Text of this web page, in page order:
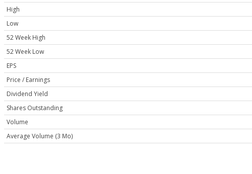
High
Low
52 Week High
52 Week Low
EPS
Price / Earnings
Dividend Yield
Shares Outstanding
Volume
Average Volume (3 Mo)